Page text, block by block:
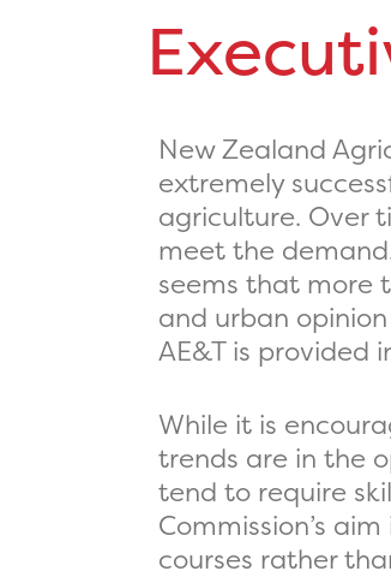
New Zealand
extremely
agriculture. Over
meet the
seems that more
and urban
AE&T is provided
While it is
trends are in the
tend to require
Commission’s
courses rather